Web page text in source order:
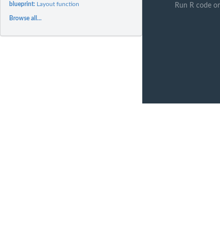
blueprint: Layout function
Browse all...
Run R code